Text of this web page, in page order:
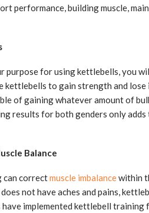
performance, building muscle,
purpose for using kettlebells, you
kettlebells to gain strength and
of gaining whatever amount of
results for both genders only
Balance
can correctmuscle imbalancewithin
not have aches and pains,
have implemented kettlebell